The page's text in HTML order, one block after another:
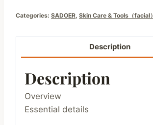
Categories: SADOER, Skin Care & Tools（facial）
Description
Description
Overview
Essential details